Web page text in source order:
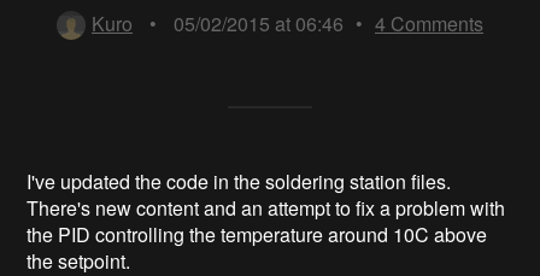
Kuro
• 05/02/2015 at 06:46 • 4 Comments
I've updated the code in the soldering station files.
There's new content and an attempt to fix a problem with
the PID controlling the temperature around 10C above
the setpoint.